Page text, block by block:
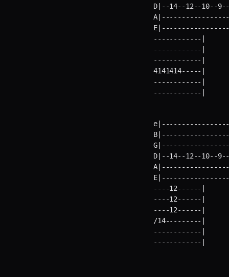
D|--14--12--10--9--
D|--14--12--10--
----
----
----
/